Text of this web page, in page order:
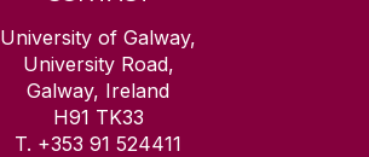
University of Galway,
University Road,
Galway, Ireland
H91 TK33
T. +353 91 524411